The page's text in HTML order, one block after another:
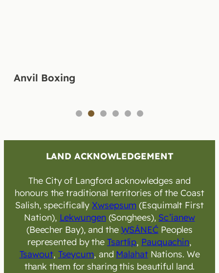
Anvil Boxing
LAND ACKNOWLEDGEMENT
The City of Langford acknowledges and
honours the traditional territories of the Coast
Salish, specificallyXwsepsum (Esquimalt First
Nation), Lekwungen(Songhees), Sc’ianew
(Beecher Bay), and the W̱SÁNEĆPeoples
represented by theTsartlip, Pauquachin,
Tsawout, Tseycum, and MalahatNations. We
thank them for sharing this beautiful land.